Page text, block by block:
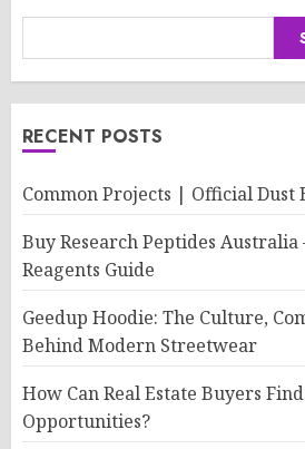
RECENT POSTS
Common Projects | Official Dust
Buy Research Peptides Australia
Reagents Guide
Geedup Hoodie: The Culture,
Behind Modern Streetwear
How Can Real Estate Buyers
Opportunities?